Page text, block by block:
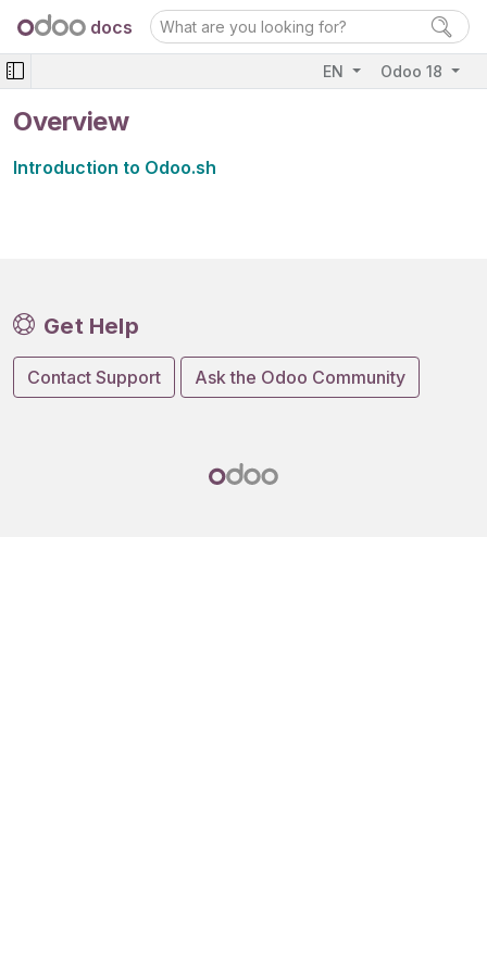
docs
EN Odoo 18
Overview
Introduction to Odoo.sh
Get Help
Contact Support Ask the Odoo Community